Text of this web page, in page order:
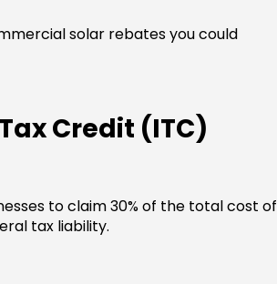
solar rebates you could
Credit (ITC)
to claim 30% of the total cost of
tax liability.